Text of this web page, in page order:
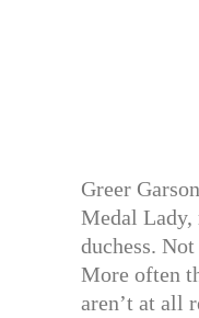
Greer
Medal Lady,
duchess.
More often
aren’t at all